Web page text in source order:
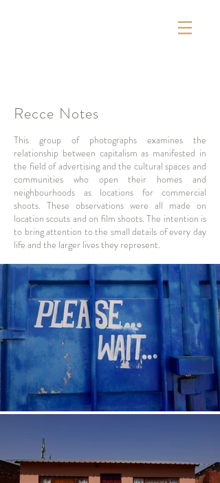
Recce Notes
This group of photographs examines the
relationship between capitalism as manifested in
the field of advertising and the cultural spaces and
communities who open their homes and
neighbourhoods as locations for commercial
shoots. These observations were all made on
location scouts and on film shoots. The intention is
to bring attention to the small details of every day
life and the larger lives they represent.